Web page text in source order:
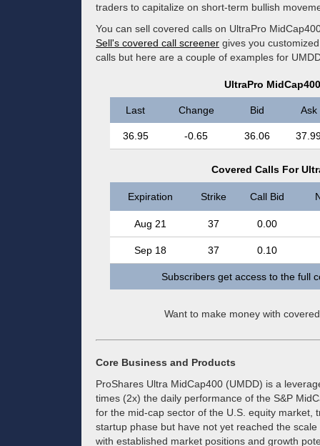
traders to capitalize on short-term bullish
You can sell covered calls on UltraPro
Sell's covered call screener gives you
calls but here are a couple of examples for
UltraPro
Last Change Bid Ask
36.95 -0.65 36.06
Covered Calls For
Expiration Strike Call Bid
Aug 21 37 0.00
Sep 18 37 0.10
Subscribers get access to the full
Want to make money with
Core Business and Products
ProShares Ultra MidCap400 (UMDD) is a
times (2x) the daily performance of the S&P
for the mid-cap sector of the U.S. equity market,
startup phase but have not yet reached the
with established market positions and growth